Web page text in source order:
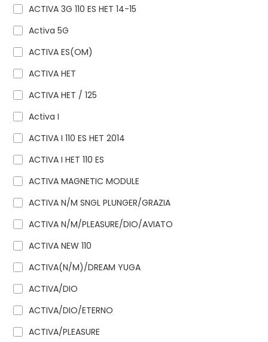
ACTIVA 3G 110 ES HET 14-15
Activa 5G
ACTIVA ES(OM)
ACTIVA HET
ACTIVA HET / 125
Activa I
ACTIVA I 110 ES HET 2014
ACTIVA I HET 110 ES
ACTIVA MAGNETIC MODULE
ACTIVA N/M SNGL PLUNGER/GRAZIA
ACTIVA N/M/PLEASURE/DIO/AVIATO
ACTIVA NEW 110
ACTIVA(N/M)/DREAM YUGA
ACTIVA/DIO
ACTIVA/DIO/ETERNO
ACTIVA/PLEASURE